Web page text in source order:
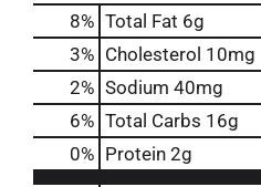
8% Total Fat 6g
3% Cholesterol 10mg
2% Sodium 40mg
6% Total Carbs 16g
0% Protein 2g